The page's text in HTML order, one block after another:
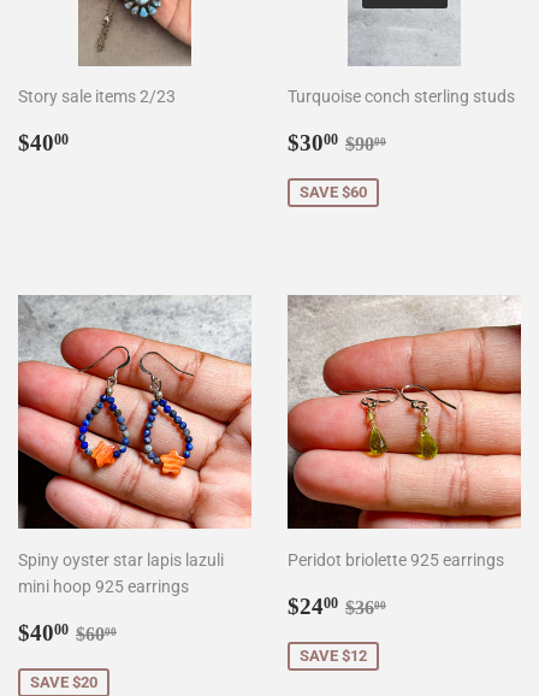
Story sale items 2/23
Regular
$4000
Turquoise conch sterling studs
Sale
$3000 $30.00
Regular price
$9000
SAVE $60
Spiny oyster star lapis lazuli
mini hoop 925 earrings
Sale
$4000 $40.00
Regular price
$6000
SAVE $20
Peridot briolette 925 earrings
Sale
$2400 $24.00
Regular price
$3600
SAVE $12